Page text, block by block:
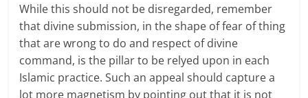
While this should not be disregarded, remember
that divine submission, in the shape of fear of thing
that are wrong to do and respect of divine
command, is the pillar to be relyed upon in each
Islamic practice. Such an appeal should capture a
lot more magnetism by pointing out that it is not